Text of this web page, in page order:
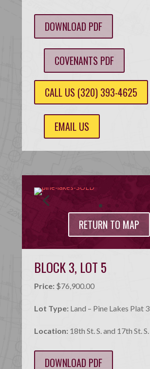
DOWNLOAD PDF
COVENANTS PDF
CALL US (320) 393-4625
EMAIL US
RETURN TO MAP
BLOCK 3, LOT 5
Price: $76,900.00
Lot Type: Land – Pine Lakes Plat 3
Location: 18th St. S. and 17th St. S.
DOWNLOAD PDF